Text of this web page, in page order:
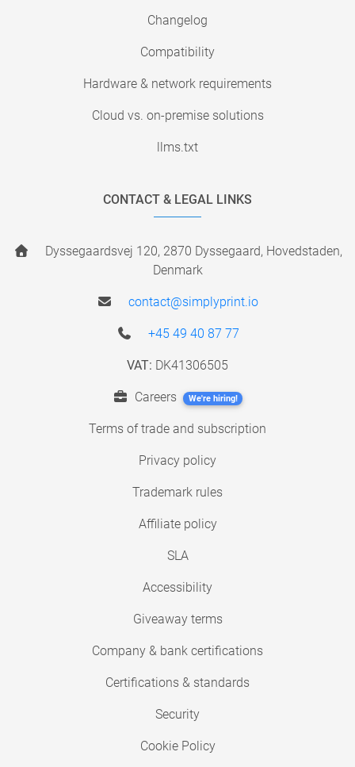
Changelog
Compatibility
Hardware & network requirements
Cloud vs. on-premise solutions
llms.txt
CONTACT & LEGAL LINKS
Dyssegaardsvej 120, 2870 Dyssegaard, Hovedstaden,
Denmark
contact@simplyprint.io
+45 49 40 87 77
VAT: DK41306505
Careers We're hiring!
Terms of trade and subscription
Privacy policy
Trademark rules
Affiliate policy
SLA
Accessibility
Giveaway terms
Company & bank certifications
Certifications & standards
Security
Cookie Policy